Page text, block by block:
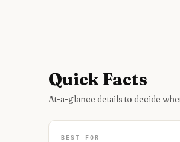
Quick Facts
At-a-glance details to decide
BEST FOR